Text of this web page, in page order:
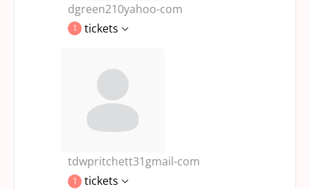
dgreen210yahoo-com
1 tickets
tdwpritchett31gmail-com
1 tickets